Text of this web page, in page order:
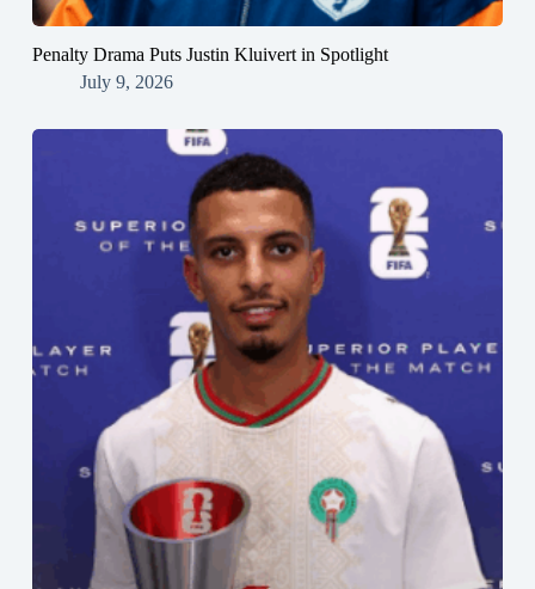
Penalty Drama Puts Justin Kluivert in Spotlight
July 9, 2026